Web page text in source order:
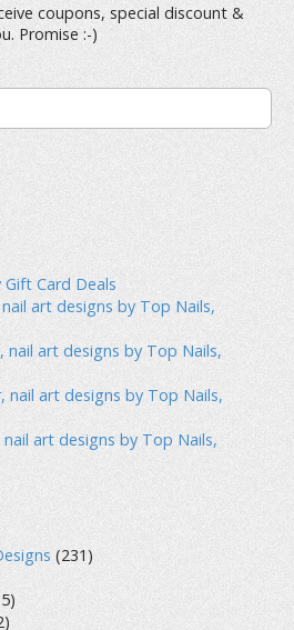
coupons, special discount &
Promise :-)
Gift Card Deals
art designs by Top Nails,
nail art designs by Top Nails,
nail art designs by Top Nails,
nail art designs by Top Nails,
(231)